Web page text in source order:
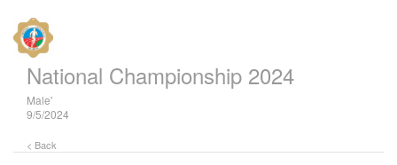
National Championship 2024
Male'
9/5/2024
< Back